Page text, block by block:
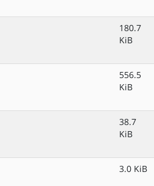
180.7
KiB
556.5
KiB
38.7
KiB
3.0 KiB